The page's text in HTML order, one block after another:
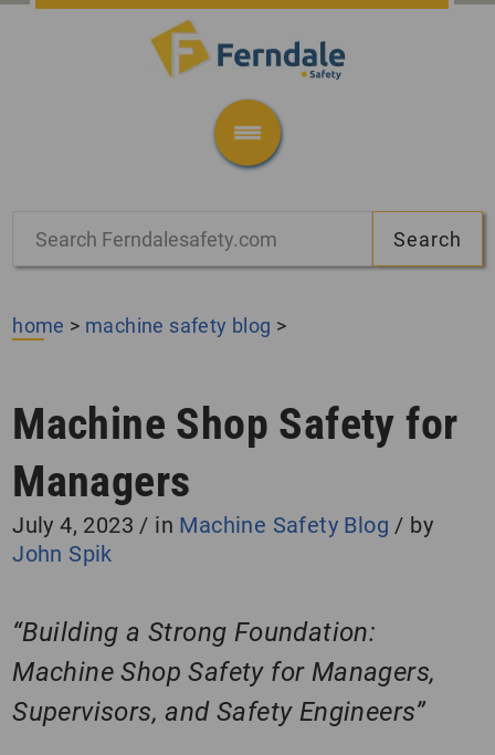
home > machine safety blog >
Machine Shop Safety for
Managers
July 4, 2023 / in Machine Safety Blog / by
John Spik
“Building a Strong Foundation:
Machine Shop Safety for Managers,
Supervisors, and Safety Engineers”